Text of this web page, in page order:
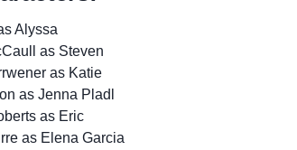
Alyssa
as Steven
as Katie
as Jenna Pladl
as Eric
as Elena Garcia